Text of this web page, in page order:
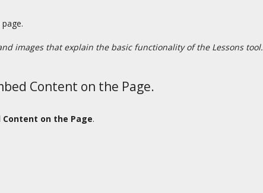
images that explain the basic functionality of the Lessons tool.
Content on the Page.
Content on the Page.